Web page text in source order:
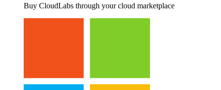
Buy CloudLabs through your cloud marketplace